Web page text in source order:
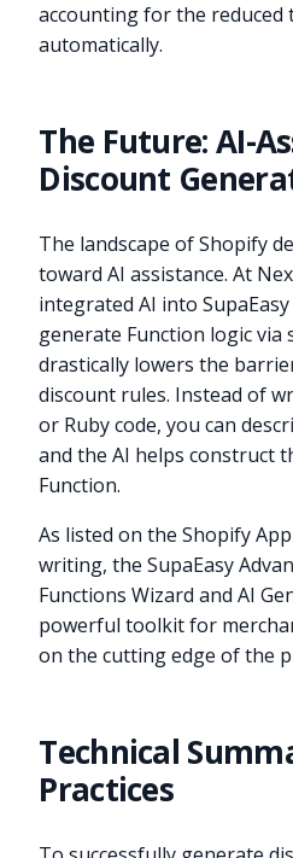
accounting for the reduced
automatically.
The Future: AI-
Discount
The landscape of Shopify
toward AI assistance. At
integrated AI into
generate Function logic via
drastically lowers the
discount rules. Instead of
or Ruby code, you can
and the AI helps construct
Function.
As listed on the Shopify
writing, the SupaEasy
Functions Wizard and AI
powerful toolkit for
on the cutting edge of the
Technical
Practices